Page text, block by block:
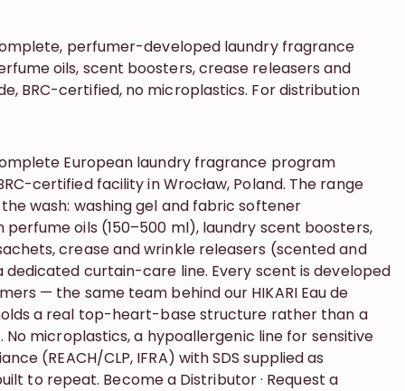
perfumer-developed laundry fragrance
oils, scent boosters, crease releasers and
BRC-certified, no microplastics. For distribution
European laundry fragrance program
certified facility in Wrocław, Poland. The range
wash: washing gel and fabric softener
oils (150–500 ml), laundry scent boosters,
crease and wrinkle releasers (scented and
curtain-care line. Every scent is developed
— the same team behind our HIKARI Eau de
a real top-heart-base structure rather than a
No microplastics, a hypoallergenic line for sensitive
(REACH/CLP, IFRA) with SDS supplied as
to repeat. Become a Distributor · Request a